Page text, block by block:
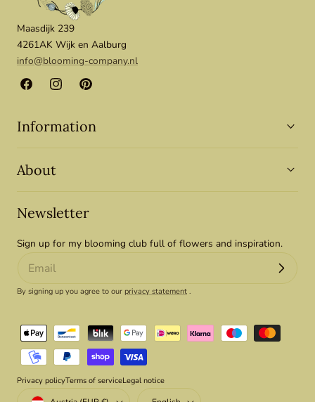
Maasdijk 239
4261AK Wijk en Aalburg
info@blooming-company.nl
FacebookInstagramPinterest
Information
About
Newsletter
Sign up for my blooming club full of flowers and inspiration.
By signing up you agree to our privacy statement .
Country/region Language
Payment
methods
Privacy policyTerms of serviceLegal notice